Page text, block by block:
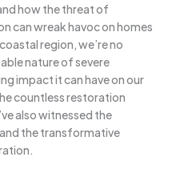
how the threat of
can wreak havoc on homes
region, we’re no
nature of severe
impact it can have on our
countless restoration
also witnessed the
the transformative